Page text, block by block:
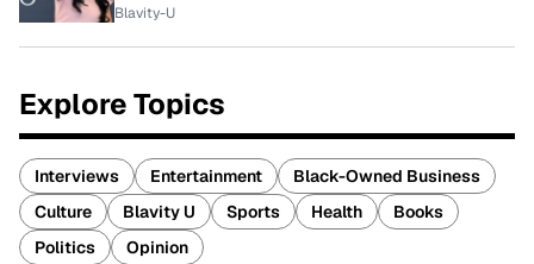
Blavity-U
Explore Topics
Interviews Entertainment
Black-Owned Business
Culture
Blavity U Sports Health
Books
Politics
Opinion